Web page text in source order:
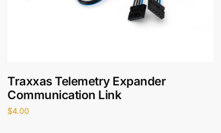
Traxxas Telemetry Expander
Communication Link
$4.00